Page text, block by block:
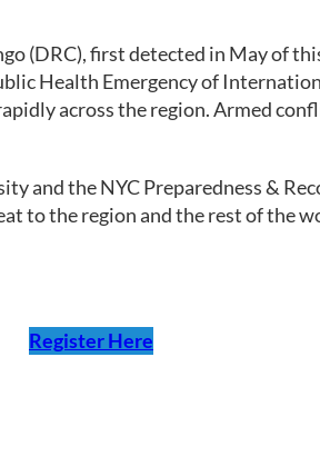
(DRC), first detected in May of
Health Emergency of
across the region. Armed
and the NYC Preparedness &
to the region and the rest of the
Register Here